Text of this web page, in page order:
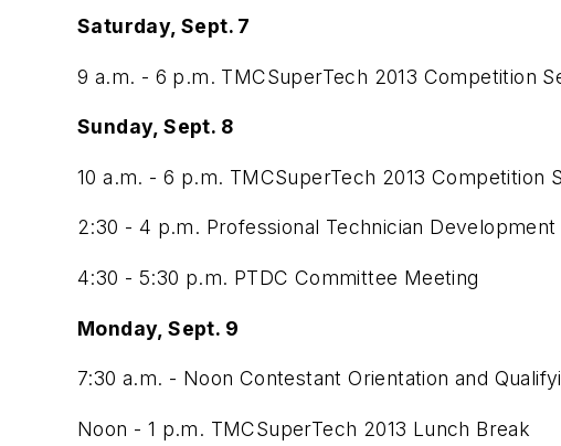
Saturday, Sept. 7
9 a.m. - 6 p.m. TMCSuperTech 2013 Competition
Sunday, Sept. 8
10 a.m. - 6 p.m. TMCSuperTech 2013 Competition
2:30 - 4 p.m. Professional Technician
4:30 - 5:30 p.m. PTDC Committee Meeting
Monday, Sept. 9
7:30 a.m. - Noon Contestant Orientation and
Noon - 1 p.m. TMCSuperTech 2013 Lunch Break